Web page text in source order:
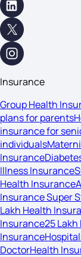
Insurance
Group Health
plans for parents
insurance for
individuals
Insurance
Illness Insurance
Health Insurance
Insurance Super
Lakh Health
Insurance25
Insurance
DoctorHealth